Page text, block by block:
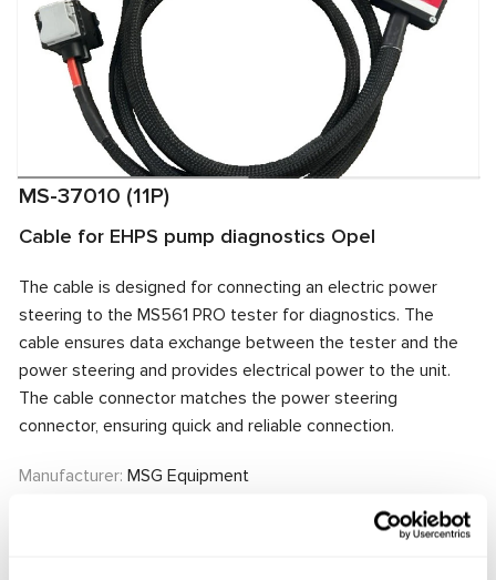
MS-37010 (11P)
Cable for EHPS pump diagnostics Opel
The cable is designed for connecting an electric power
steering to the MS561 PRO tester for diagnostics. The
cable ensures data exchange between the tester and the
power steering and provides electrical power to the unit.
The cable connector matches the power steering
connector, ensuring quick and reliable connection.
Manufacturer: MSG Equipment